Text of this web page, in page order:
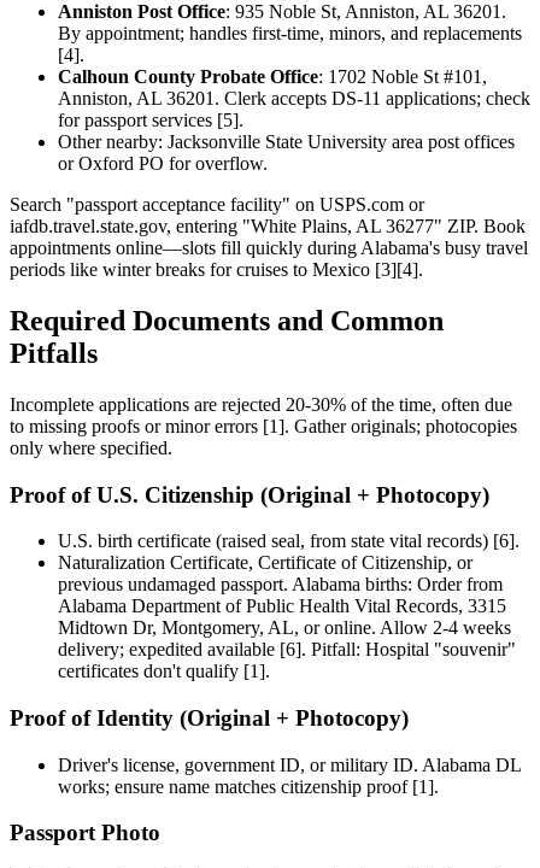
Anniston Post Office: 935 Noble St, Anniston, AL 36201.
By appointment; handles first-time, minors, and replacements
[4].
Calhoun County Probate Office: 1702 Noble St #101,
Anniston, AL 36201. Clerk accepts DS-11 applications; check
for passport services [5].
Other nearby: Jacksonville State University area post offices
or Oxford PO for overflow.
Search "passport acceptance facility" on USPS.com or
iafdb.travel.state.gov, entering "White Plains, AL 36277" ZIP. Book
appointments online—slots fill quickly during Alabama's busy travel
periods like winter breaks for cruises to Mexico [3][4].
Required Documents and Common
Pitfalls
Incomplete applications are rejected 20-30% of the time, often due
to missing proofs or minor errors [1]. Gather originals; photocopies
only where specified.
Proof of U.S. Citizenship (Original + Photocopy)
U.S. birth certificate (raised seal, from state vital records) [6].
Naturalization Certificate, Certificate of Citizenship, or
previous undamaged passport. Alabama births: Order from
Alabama Department of Public Health Vital Records, 3315
Midtown Dr, Montgomery, AL, or online. Allow 2-4 weeks
delivery; expedited available [6]. Pitfall: Hospital "souvenir"
certificates don't qualify [1].
Proof of Identity (Original + Photocopy)
Driver's license, government ID, or military ID. Alabama DL
works; ensure name matches citizenship proof [1].
Passport Photo